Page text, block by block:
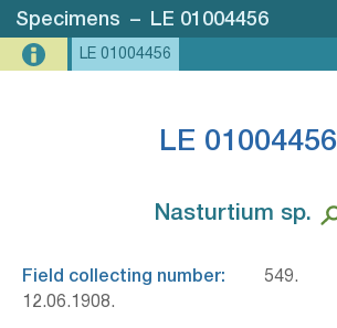
Specimens – LE 01004456
LE 01004456
LE 01004456
Nasturtium sp.⁣
Field collecting number: 549.
12.06.1908.